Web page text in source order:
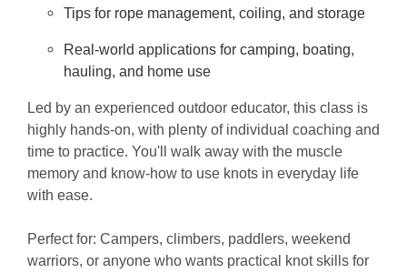
Tips for rope management, coiling, and storage
Real-world applications for camping, boating,
hauling, and home use
Led by an experienced outdoor educator, this class is
highly hands-on, with plenty of individual coaching and
time to practice. You'll walk away with the muscle
memory and know-how to use knots in everyday life
with ease.
Perfect for: Campers, climbers, paddlers, weekend
warriors, or anyone who wants practical knot skills for